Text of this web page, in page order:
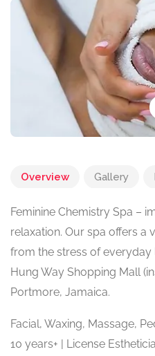
Overview Gallery
Feminine Chemistry Spa –
relaxation. Our spa offers a
from the stress of everyday
Hung Way Shopping Mall
Portmore, Jamaica.
Facial, Waxing, Massage,
10 years+ | License